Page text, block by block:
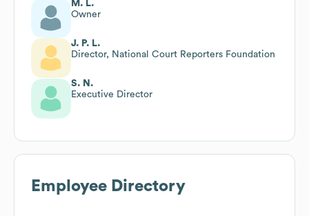
M. L.
Owner
J. P. L.
Director, National Court Reporters Foundation
S. N.
Executive Director
Employee Directory